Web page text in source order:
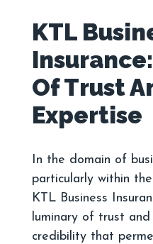
KTL
Of Trust
In the domain of
particularly within
KTL Business
luminary of trust and
credibility that